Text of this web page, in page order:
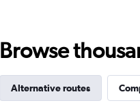
Browse
Alternative routes